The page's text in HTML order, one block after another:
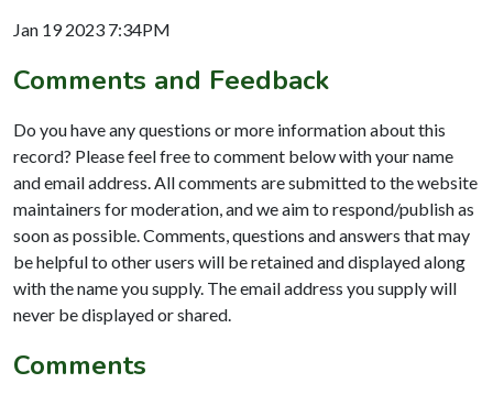
Jan 19 2023 7:34PM
Comments and Feedback
Do you have any questions or more information about this
record? Please feel free to comment below with your name
and email address. All comments are submitted to the website
maintainers for moderation, and we aim to respond/publish as
soon as possible. Comments, questions and answers that may
be helpful to other users will be retained and displayed along
with the name you supply. The email address you supply will
never be displayed or shared.
Comments